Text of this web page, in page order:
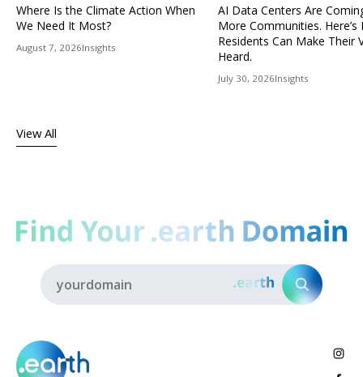
Where Is the Climate Action When
We Need It Most?
August 7, 2026Insights
AI Data Centers Are
More Communities. Here’s
Residents Can Make Their
Heard.
July 30, 2026Insights
View All